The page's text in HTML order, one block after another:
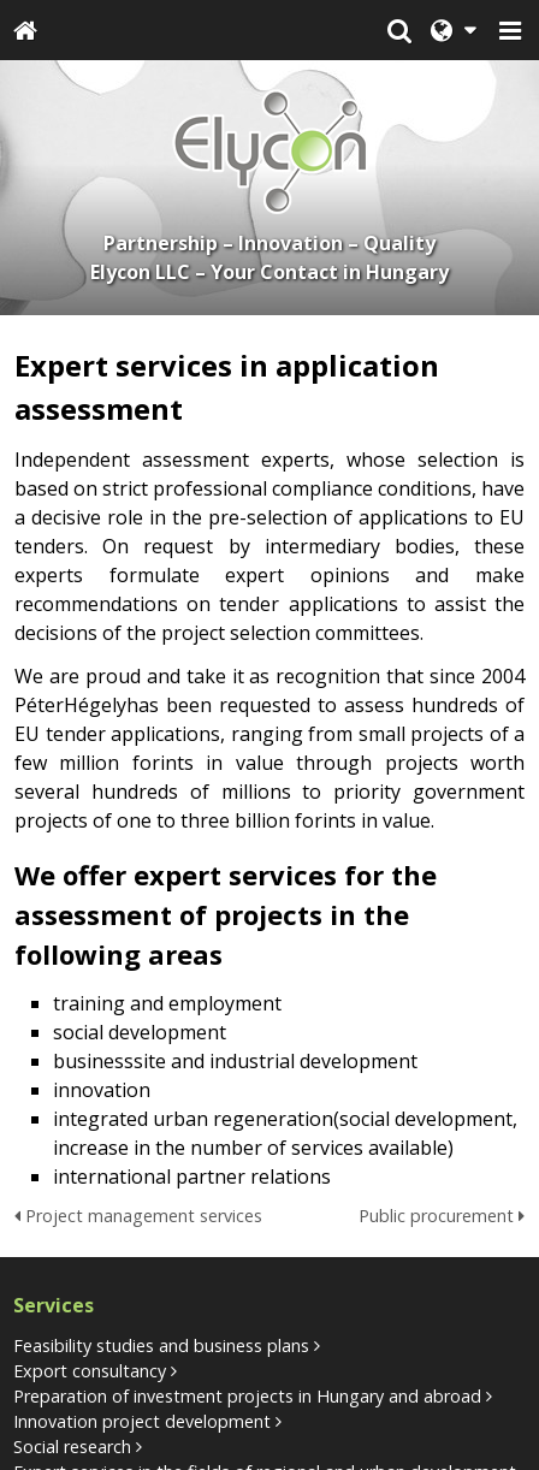
Partnership – Innovation – Quality
Elycon LLC – Your Contact in Hungary
Expert services in application
assessment
Independent assessment experts, whose selection is
based on strict professional compliance conditions, have
a decisive role in the pre-selection of applications to EU
tenders. On request by intermediary bodies, these
experts formulate expert opinions and make
recommendations on tender applications to assist the
decisions of the project selection committees.
We are proud and take it as recognition that since 2004
PéterHégelyhas been requested to assess hundreds of
EU tender applications, ranging from small projects of a
few million forints in value through projects worth
several hundreds of millions to priority government
projects of one to three billion forints in value.
We offer expert services for the
assessment of projects in the
following areas
training and employment
social development
businesssite and industrial development
innovation
integrated urban regeneration(social development,
increase in the number of services available)
international partner relations
Project management services Public procurement
Services
Feasibility studies and business plans
Export consultancy
Preparation of investment projects in Hungary and abroad
Innovation project development
Social research